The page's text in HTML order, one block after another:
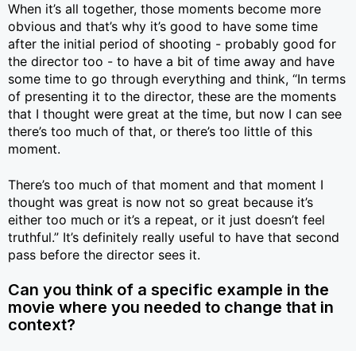
When it’s all together, those moments become more
obvious and that’s why it’s good to have some time
after the initial period of shooting - probably good for
the director too - to have a bit of time away and have
some time to go through everything and think, “In terms
of presenting it to the director, these are the moments
that I thought were great at the time, but now I can see
there’s too much of that, or there’s too little of this
moment.
There’s too much of that moment and that moment I
thought was great is now not so great because it’s
either too much or it’s a repeat, or it just doesn’t feel
truthful.” It’s definitely really useful to have that second
pass before the director sees it.
Can you think of a specific example in the
movie where you needed to change that in
context?